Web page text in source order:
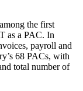
the first
as a PAC. In
payroll and
68 PACs, with
total number of